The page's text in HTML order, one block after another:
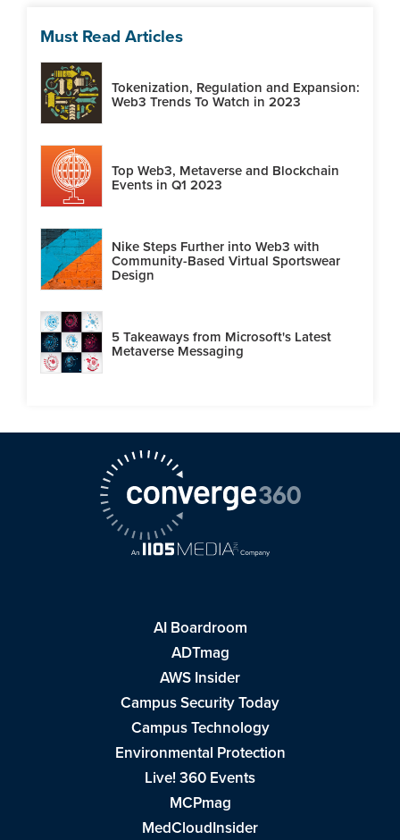
Must Read Articles
Tokenization, Regulation and Expansion:
Web3 Trends To Watch in 2023
Top Web3, Metaverse and Blockchain
Events in Q1 2023
Nike Steps Further into Web3 with
Community-Based Virtual Sportswear
Design
5 Takeaways from Microsoft's Latest
Metaverse Messaging
AI Boardroom
ADTmag
AWS Insider
Campus Security Today
Campus Technology
Environmental Protection
Live! 360 Events
MCPmag
MedCloudInsider